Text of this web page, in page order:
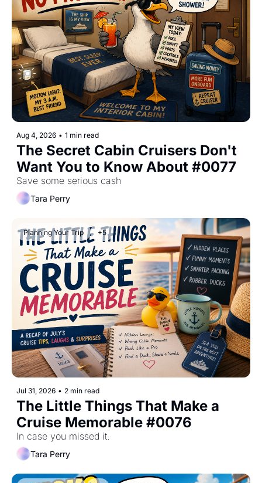
Aug 4, 2026 • 1 min read
The Secret Cabin Cruisers Don't
Want You to Know About #0077
Save some serious cash
Tara Perry
Planning Your Trip +5
Jul 31, 2026 • 2 min read
The Little Things That Make a
Cruise Memorable #0076
In case you missed it.
Tara Perry